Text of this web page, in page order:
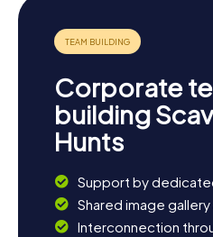
Corporate
building
Hunts
Support by
Shared image
Interconnection